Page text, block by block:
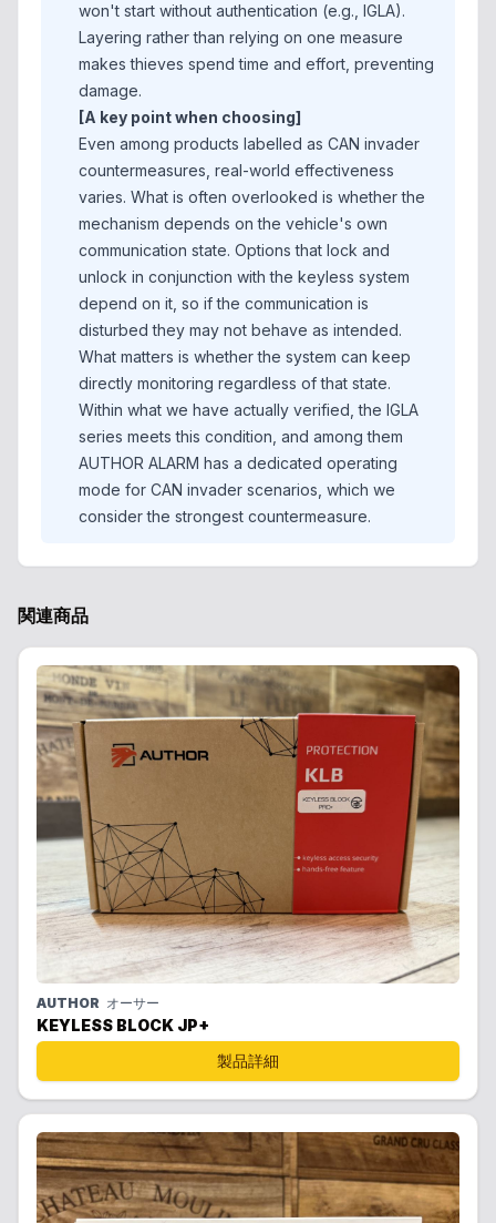
won't start without authentication (e.g., IGLA).
Layering rather than relying on one measure
makes thieves spend time and effort, preventing
damage.
[A key point when choosing]
Even among products labelled as CAN invader
countermeasures, real-world effectiveness
varies. What is often overlooked is whether the
mechanism depends on the vehicle's own
communication state. Options that lock and
unlock in conjunction with the keyless system
depend on it, so if the communication is
disturbed they may not behave as intended.
What matters is whether the system can keep
directly monitoring regardless of that state.
Within what we have actually verified, the IGLA
series meets this condition, and among them
AUTHOR ALARM has a dedicated operating
mode for CAN invader scenarios, which we
consider the strongest countermeasure.
関連商品
AUTHOR オーサー
KEYLESS BLOCK JP+
製品詳細